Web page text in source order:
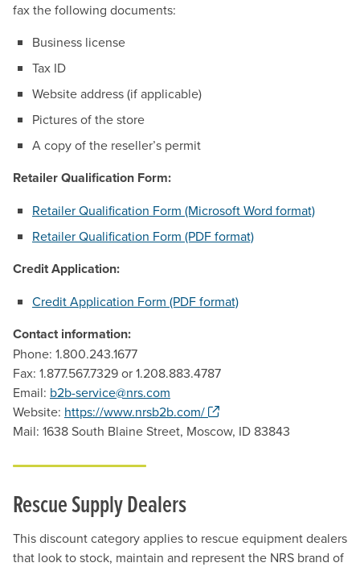
fax the following documents:
Business license
Tax ID
Website address (if applicable)
Pictures of the store
A copy of the reseller’s permit
Retailer Qualification Form:
Retailer Qualification Form (Microsoft Word format)
Retailer Qualification Form (PDF format)
Credit Application:
Credit Application Form (PDF format)
Contact information:
Phone: 1.800.243.1677
Fax: 1.877.567.7329 or 1.208.883.4787
Email: b2b-service@nrs.com
Website: https://www.nrsb2b.com/
. Opens a new window.
Mail: 1638 South Blaine Street, Moscow, ID 83843
Rescue Supply Dealers
This discount category applies to rescue equipment dealers
that look to stock, maintain and represent the NRS brand of